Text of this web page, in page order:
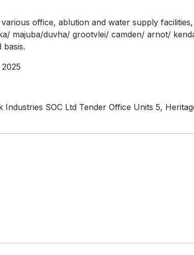
office, ablution and water supply
majuba/duvha/ grootvlei/ camden/ arnot/
Industries SOC Ltd Tender Office Units 5,